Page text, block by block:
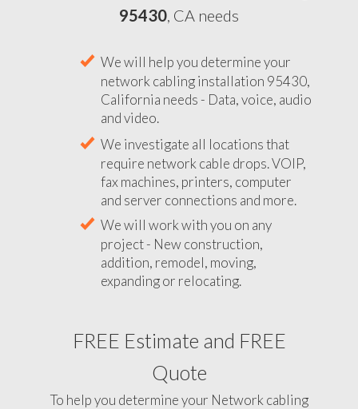
95430, CA needs
We will help you determine your
network cabling installation 95430,
California needs - Data, voice, audio
and video.
We investigate all locations that
require network cable drops. VOIP,
fax machines, printers, computer
and server connections and more.
We will work with you on any
project - New construction,
addition, remodel, moving,
expanding or relocating.
FREE Estimate and FREE
Quote
To help you determine your Network cabling